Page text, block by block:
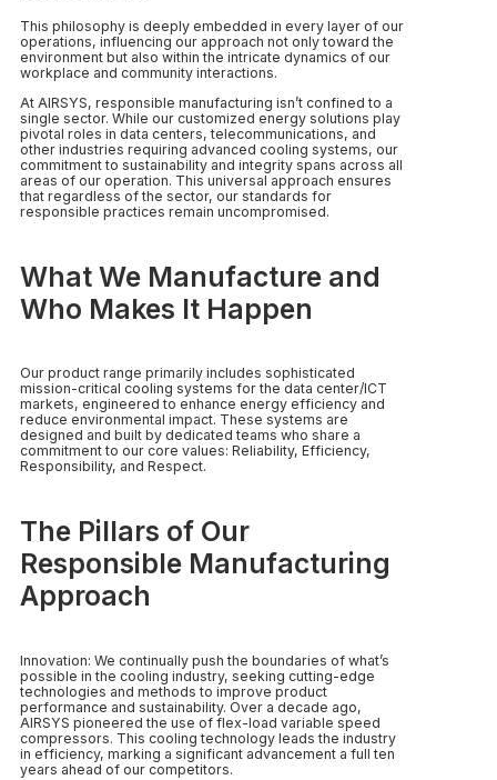
This philosophy is deeply embedded in every layer of our
operations, influencing our approach not only toward the
environment but also within the intricate dynamics of our
workplace and community interactions.
At AIRSYS, responsible manufacturing isn’t confined to a
single sector. While our customized energy solutions play
pivotal roles in data centers, telecommunications, and
other industries requiring advanced cooling systems, our
commitment to sustainability and integrity spans across all
areas of our operation. This universal approach ensures
that regardless of the sector, our standards for
responsible practices remain uncompromised.
What We Manufacture and
Who Makes It Happen
Our product range primarily includes sophisticated
mission-critical cooling systems for the data center/ICT
markets, engineered to enhance energy efficiency and
reduce environmental impact. These systems are
designed and built by dedicated teams who share a
commitment to our core values: Reliability, Efficiency,
Responsibility, and Respect.
The Pillars of Our
Responsible Manufacturing
Approach
Innovation: We continually push the boundaries of what’s
possible in the cooling industry, seeking cutting-edge
technologies and methods to improve product
performance and sustainability. Over a decade ago,
AIRSYS pioneered the use of flex-load variable speed
compressors. This cooling technology leads the industry
in efficiency, marking a significant advancement a full ten
years ahead of our competitors.